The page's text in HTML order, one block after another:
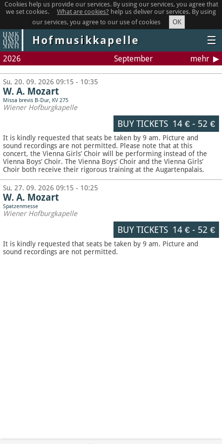
Cookies help us provide our services. By using our services, you agree that
we set cookies.
What are cookies? help us deliver our services. By using
our services, you agree to our use of cookies
OK
Hofmusikkapelle ☰
2026 September mehr
Su, 20. 09. 2026 09:15 - 10:35
W. A. Mozart
Missa brevis B-Dur, KV 275
Wiener Hofburgkapelle
BUY TICKETS 14 €- 52 €
It is kindly requested that seats be taken by 9 am. Picture and
sound recordings are not permitted. Please note that at this
concert, the Vienna Girls’ Choir will be performing instead of the
Vienna Boys’ Choir. The Vienna Boys’ Choir and the Vienna Girls’
Choir both receive their rigorous training at the Augartenpalais.
Su, 27. 09. 2026 09:15 - 10:25
W. A. Mozart
Spatzenmesse
Wiener Hofburgkapelle
BUY TICKETS 14 €- 52 €
It is kindly requested that seats be taken by 9 am. Picture and
sound recordings are not permitted.